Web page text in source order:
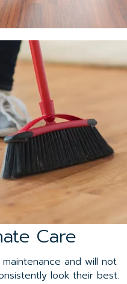
Care
and will not
look their best.